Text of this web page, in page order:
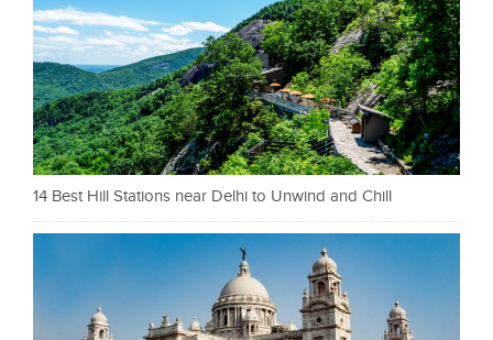
14 Best Hill Stations near Delhi to Unwind and Chill